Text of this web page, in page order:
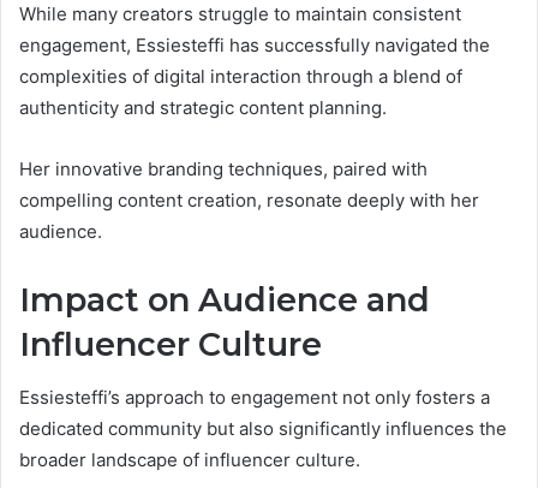
While many creators struggle to maintain consistent
engagement, Essiesteffi has successfully navigated the
complexities of digital interaction through a blend of
authenticity and strategic content planning.
Her innovative branding techniques, paired with
compelling content creation, resonate deeply with her
audience.
Impact on Audience and
Influencer Culture
Essiesteffi’s approach to engagement not only fosters a
dedicated community but also significantly influences the
broader landscape of influencer culture.